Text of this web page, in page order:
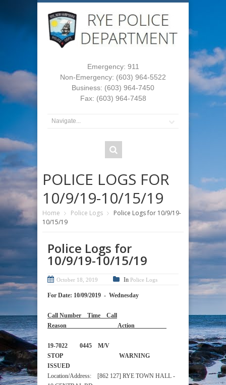
Emergency: 911
Non-Emergency: (603) 964-5522
Business: (603) 964-7450
Fax: (603) 964-7458
POLICE LOGS FOR
10/9/19-10/15/19
Home Police Logs
Police Logs for 10/9/19-
10/15/19
Police Logs for
10/9/19-10/15/19
October 18, 2019 In Police Logs
For Date: 10/09/2019 - Wednesday
Call Number Time Call
Reason Action
19-7022 0445 M/V
STOP WARNING
ISSUED
Location/Address: [862 127] RYE TOWN HALL -